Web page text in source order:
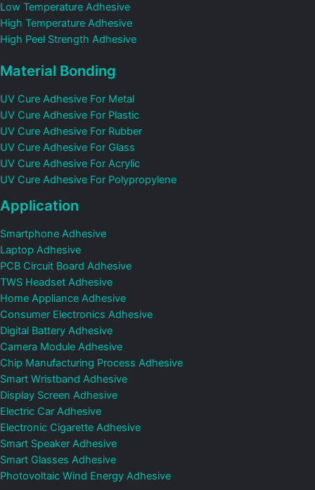
Low Temperature Adhesive
High Temperature Adhesive
High Peel Strength Adhesive
Material Bonding
UV Cure Adhesive For Metal
UV Cure Adhesive For Plastic
UV Cure Adhesive For Rubber
UV Cure Adhesive For Glass
UV Cure Adhesive For Acrylic
UV Cure Adhesive For Polypropylene
Application
Smartphone Adhesive
Laptop Adhesive
PCB Circuit Board Adhesive
TWS Headset Adhesive
Home Appliance Adhesive
Consumer Electronics Adhesive
Digital Battery Adhesive
Camera Module Adhesive
Chip Manufacturing Process Adhesive
Smart Wristband Adhesive
Display Screen Adhesive
Electric Car Adhesive
Electronic Cigarette Adhesive
Smart Speaker Adhesive
Smart Glasses Adhesive
Photovoltaic Wind Energy Adhesive